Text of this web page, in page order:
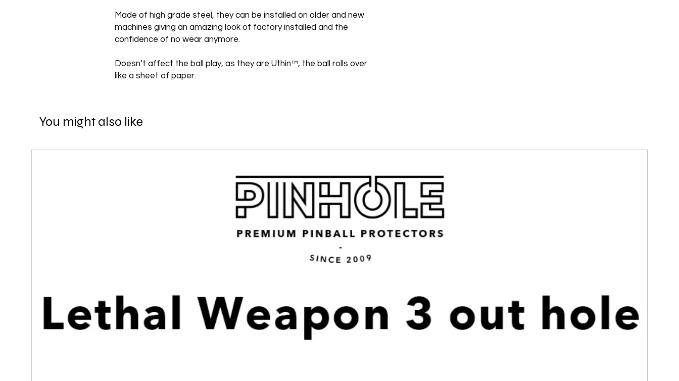
Made of high grade steel, they can be installed on older and new
machines giving an amazing look of factory installed and the
confidence of no wear anymore.
Doesn’t affect the ball play, as they are Uthin™, the ball rolls over
like a sheet of paper.
You might also like